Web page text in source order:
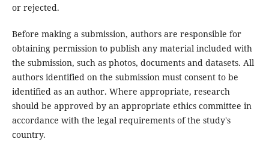
or rejected.
Before making a submission, authors are responsible for
obtaining permission to publish any material included with
the submission, such as photos, documents and datasets. All
authors identified on the submission must consent to be
identified as an author. Where appropriate, research
should be approved by an appropriate ethics committee in
accordance with the legal requirements of the study's
country.